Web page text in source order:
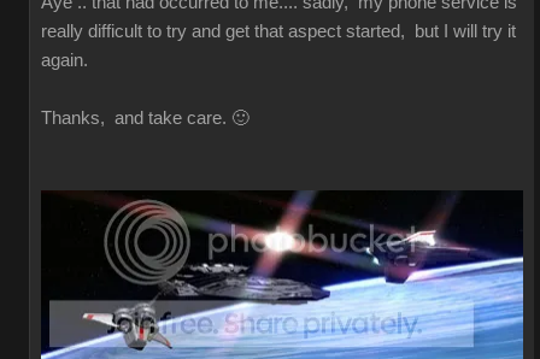
really difficult to try and get that aspect started, but I will try it
again.
Thanks, and take care. 🙂